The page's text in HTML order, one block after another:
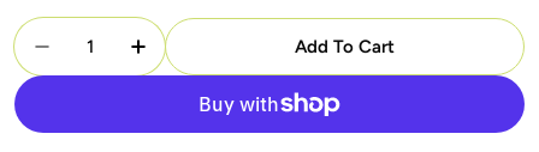
Quantity
Decrease Quantity For OPI Intelli-Gel - H08
Increase Quantity For OPI Intelli-Gel -
Add To Cart